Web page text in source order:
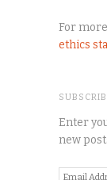
For
ethics
Enter
new
Email